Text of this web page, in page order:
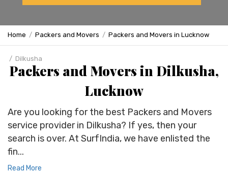
Home Packers and Movers Packers and Movers in Lucknow
Dilkusha
Packers and Movers in Dilkusha,
Lucknow
Are you looking for the best Packers and Movers
service provider in Dilkusha? If yes, then your
search is over. At SurfIndia, we have enlisted the
fin...
Read More